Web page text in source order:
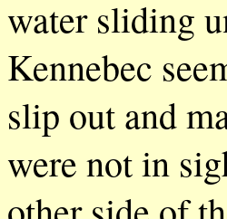
water sliding
Kennebec
slip out and
were not in